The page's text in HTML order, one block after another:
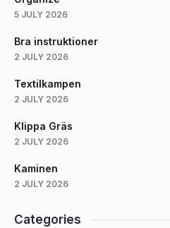
5 JULY 2026
Bra instruktioner
2 JULY 2026
Textilkampen
2 JULY 2026
Klippa Gräs
2 JULY 2026
Kaminen
2 JULY 2026
Categories